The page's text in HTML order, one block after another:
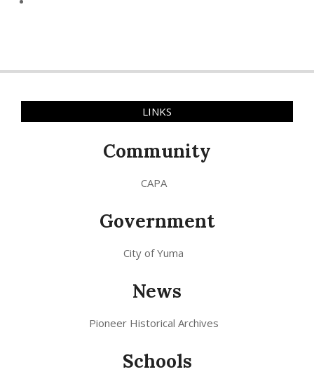
LINKS
Community
CAPA
Government
City of Yuma
News
Pioneer Historical Archives
Schools